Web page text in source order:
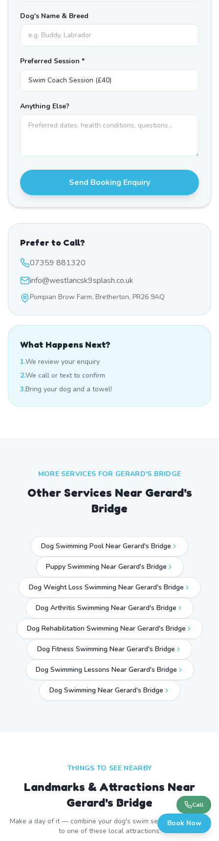
Dog's Name & Breed
Preferred Session *
Anything Else?
Send Booking Enquiry
Prefer to Call?
07359 881320
info@westlancsk9splash.co.uk
Pompian Brow Farm, Bretherton, PR26 9AQ
What Happens Next?
1.We review your enquiry
2.We call or text to confirm
3.Bring your dog and a towel!
MORE SERVICES FOR GERARD'S BRIDGE
Other Services Near Gerard's
Bridge
Dog Swimming Pool Near Gerard's Bridge
Puppy Swimming Near Gerard's Bridge
Dog Weight Loss Swimming Near Gerard's Bridge
Dog Arthritis Swimming Near Gerard's Bridge
Dog Rehabilitation Swimming Near Gerard's Bridge
Dog Fitness Swimming Near Gerard's Bridge
Dog Swimming Lessons Near Gerard's Bridge
Dog Swimming Near Gerard's Bridge
THINGS TO SEE NEARBY
Landmarks & Attractions Near
Gerard's Bridge
Make a day of it — combine your dog's swim session with a visit
to one of these local attractions.
Call
Book Now